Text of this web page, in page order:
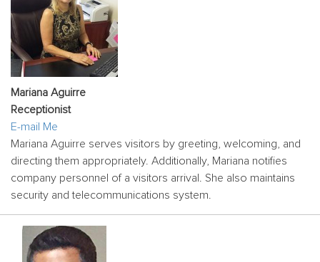
Mariana Aguirre
Receptionist
E-mail Me
Mariana Aguirre serves visitors by greeting, welcoming, and
directing them appropriately. Additionally, Mariana notifies
company personnel of a visitors arrival. She also maintains
security and telecommunications system.